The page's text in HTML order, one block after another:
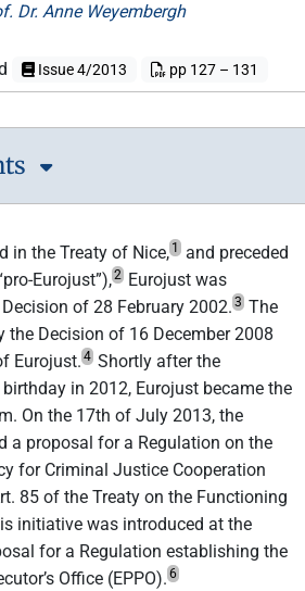
Dr. Anne Weyembergh
Issue 4/2013 pp 127 – 131
in the Treaty of Nice, 1
and preceded
Eurojust”),2 Eurojust was
of 28 February 2002. 3 The
the Decision of 16 December 2008
Eurojust. 4 Shortly after the
in 2012, Eurojust became the
On the 17th of July 2013, the
a proposal for a Regulation on the
for Criminal Justice Cooperation
85 of the Treaty on the Functioning
initiative was introduced at the
for a Regulation establishing the
Office (EPPO). 6